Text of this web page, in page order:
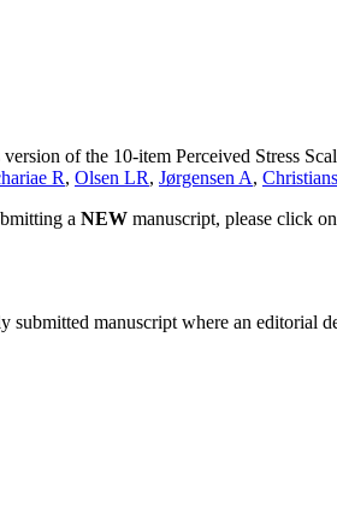
of the 10-item Perceived Stress
R, Olsen LR, Jørgensen A,
a NEW manuscript, please click
manuscript where an editorial